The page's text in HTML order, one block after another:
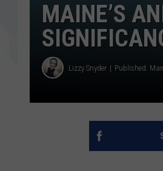
MAINE’S
Lizzy Snyder Published: